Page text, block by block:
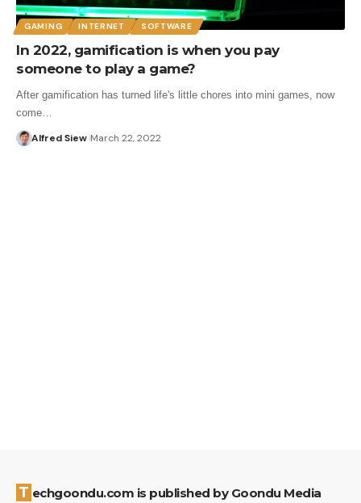
GAMING INTERNET SOFTWARE
In 2022, gamification is when you pay
someone to play a game?
After gamification has turned life's little chores into mini games, now
come…
Alfred Siew March 22, 2022
Techgoondu.com is published by Goondu Media